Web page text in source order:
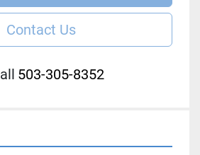
Contact Us
503-305-8352